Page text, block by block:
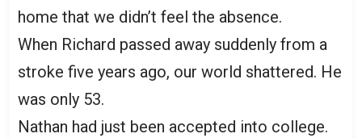
home that we didn’t feel the absence.
When Richard passed away suddenly from a
stroke five years ago, our world shattered. He
was only 53.
Nathan had just been accepted into college.